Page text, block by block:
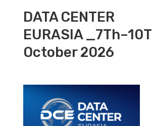
DATA CENTER
EURASIA
October 2026